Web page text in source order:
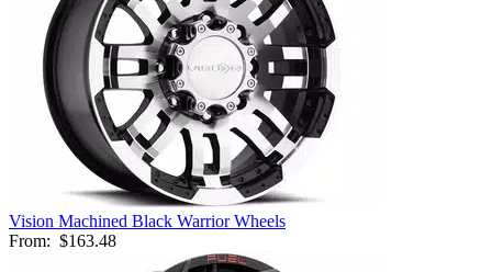
Vision Machined Black Warrior Wheels
From: $163.48